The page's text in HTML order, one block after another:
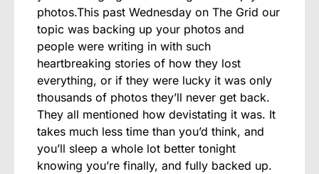
photos.This past Wednesday on The Grid our
topic was backing up your photos and
people were writing in with such
heartbreaking stories of how they lost
everything, or if they were lucky it was only
thousands of photos they’ll never get back.
They all mentioned how devistating it was. It
takes much less time than you’d think, and
you’ll sleep a whole lot better tonight
knowing you’re finally, and fully backed up.